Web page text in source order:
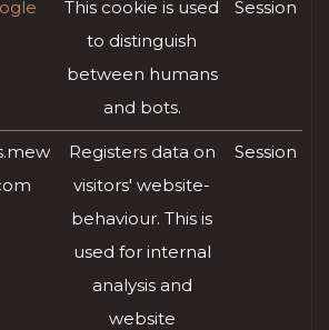
This cookie is used
to distinguish
between humans
and bots.
Session
Registers data on
visitors' website-
behaviour. This is
used for internal
analysis and
website
Session